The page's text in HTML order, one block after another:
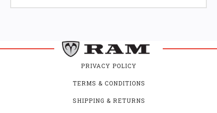
PRIVACY POLICY
TERMS & CONDITIONS
SHIPPING & RETURNS